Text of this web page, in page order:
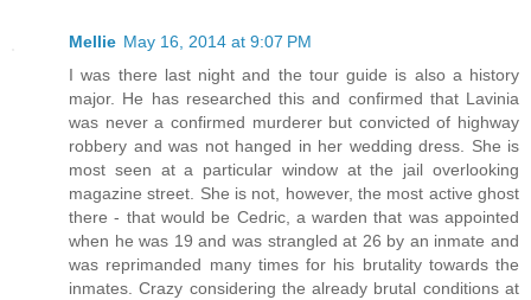
Mellie May 16, 2014 at 9:07 PM
I was there last night and the tour guide is also a history
major. He has researched this and confirmed that Lavinia
was never a confirmed murderer but convicted of highway
robbery and was not hanged in her wedding dress. She is
most seen at a particular window at the jail overlooking
magazine street. She is not, however, the most active ghost
there - that would be Cedric, a warden that was appointed
when he was 19 and was strangled at 26 by an inmate and
was reprimanded many times for his brutality towards the
inmates. Crazy considering the already brutal conditions at